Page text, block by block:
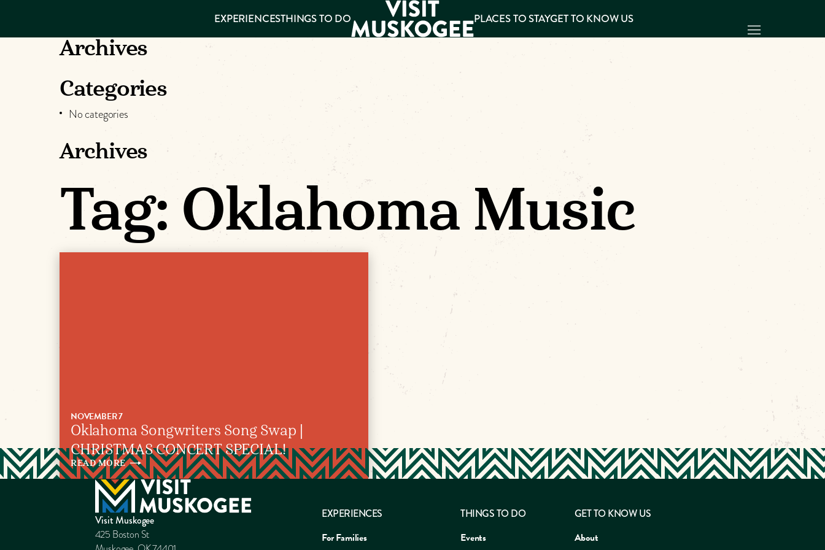
DO
PLACES TO
KNOW US
Make
Muskogee
Memories
DOWNLOAD
EXPERIENCESTHINGS TO DO PLACES TO STAYGET TO KNOW US
Archives
Categories
No categories
Archives
Tag:Oklahoma Music
NOVEMBER 7
Oklahoma Songwriters Song Swap |
CHRISTMAS CONCERT SPECIAL!
READMORE
Visit Muskogee
425 Boston St
EXPERIENCES
For Families
THINGS TO DO
Events
GET TO KNOW US
About